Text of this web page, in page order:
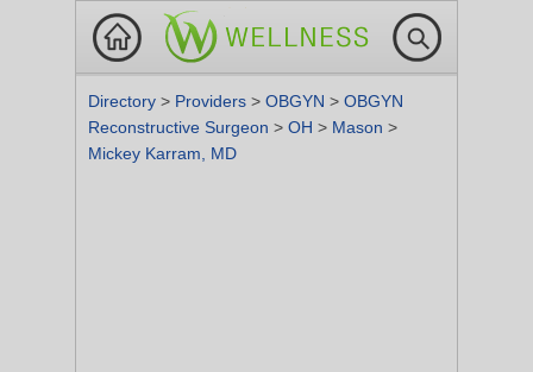
Directory > Providers > OBGYN > OBGYN
Reconstructive Surgeon > OH > Mason >
Mickey Karram, MD